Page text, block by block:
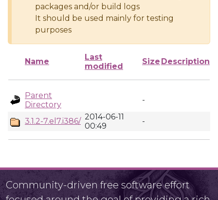
packages and/or build logs
It should be used mainly for testing
purposes
Name
Last
modified
Size Description
Parent
Directory
-
3.1.2-7.el7.i386/ 2014-06-11
00:49
-
Community-driven free software effort